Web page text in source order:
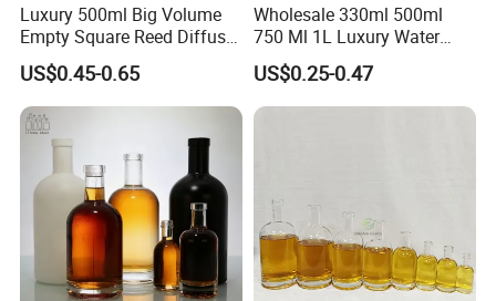
Luxury 500ml Big Volume
Empty Square Reed Diffuser
Glass Bottle for Fragrance
Liquor Wine Whisky
US$0.45-0.65
Wholesale 330ml 500ml
750 Ml 1L Luxury Water
Glass Bottle Feast Wedding
Juice Beverage Sparkling
Soda Mineral Water Glass
US$0.25-0.47